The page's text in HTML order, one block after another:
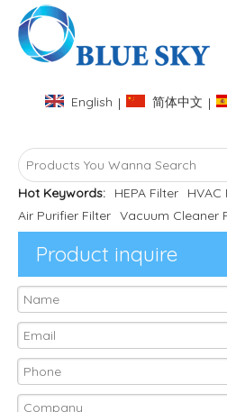
English | 简体中文 |
Hot Keywords: HEPA Filter HVAC
Air Purifier Filter Vacuum Cleaner
Product inquire